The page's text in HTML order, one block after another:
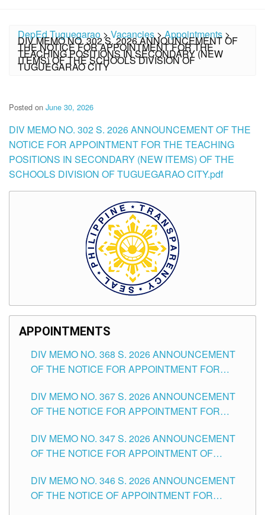
DepEd Tuguegarao >Vacancies>Appointments >
DIV MEMO NO. 302 S. 2026 ANNOUNCEMENT OF
THE NOTICE FOR APPOINTMENT FOR THE
TEACHING POSITIONS IN SECONDARY (NEW
ITEMS) OF THE SCHOOLS DIVISION OF
TUGUEGARAO CITY
Posted on June 30, 2026
DIV MEMO NO. 302 S. 2026 ANNOUNCEMENT OF THE
NOTICE FOR APPOINTMENT FOR THE TEACHING
POSITIONS IN SECONDARY (NEW ITEMS) OF THE
SCHOOLS DIVISION OF TUGUEGARAO CITY.pdf
APPOINTMENTS
DIV MEMO NO. 368 S. 2026 ANNOUNCEMENT
OF THE NOTICE FOR APPOINTMENT FOR
SCHOOLS DIVISION OF TUGUEGARAO CITY
DIV MEMO NO. 367 S. 2026 ANNOUNCEMENT
OF THE NOTICE FOR APPOINTMENT FOR
SCHOOLS DIVISION OF TUGUEGARAO CITY
DIV MEMO NO. 347 S. 2026 ANNOUNCEMENT
OF THE NOTICE FOR APPOINTMENT OF
HEADS AND NON-TEACHING POSITIONS IN
THE SCHOOLS DIVISION OF TUGUEGARAO
DIV MEMO NO. 346 S. 2026 ANNOUNCEMENT
OF THE NOTICE OF APPOINTMENT FOR